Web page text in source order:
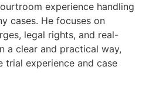
experience handling
cases. He focuses on
legal rights, and real-
a clear and practical way,
trial experience and case